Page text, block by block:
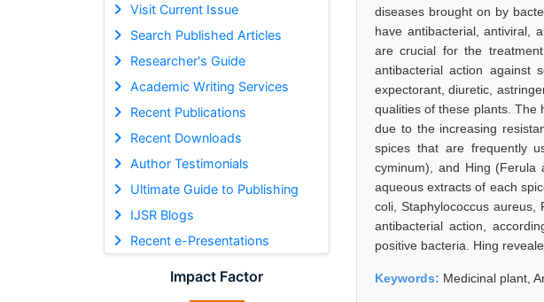
Visit Current Issue
Search Published Articles
Researcher's Guide
Academic Writing Services
Recent Publications
Recent Downloads
Author Testimonials
Ultimate Guide to Publishing
IJSR Blogs
Recent e-Presentations
Impact Factor
diseases brought on by
have antibacterial, antiviral,
are crucial for the
antibacterial action against
expectorant, diuretic,
qualities of these plants. The
due to the increasing
spices that are frequently
cyminum), and Hing (Ferula
aqueous extracts of each
coli, Staphylococcus aureus,
antibacterial action,
positive bacteria. Hing
Keywords: Medicinal plant,